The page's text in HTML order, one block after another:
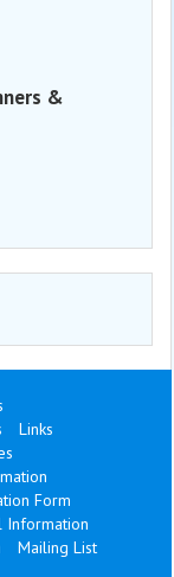
&
Links
Form
Information
Mailing List